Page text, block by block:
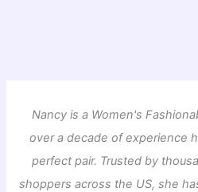
Nancy is a Women's
over a decade of experience
perfect pair. Trusted by
shoppers across the US, she